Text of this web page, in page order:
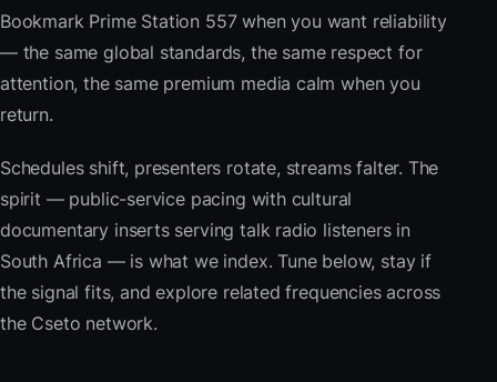
Bookmark Prime Station 557 when you want reliability
— the same global standards, the same respect for
attention, the same premium media calm when you
return.
Schedules shift, presenters rotate, streams falter. The
spirit — public-service pacing with cultural
documentary inserts serving talk radio listeners in
South Africa — is what we index. Tune below, stay if
the signal fits, and explore related frequencies across
the Cseto network.